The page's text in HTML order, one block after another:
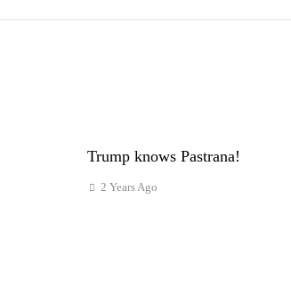
Trump knows Pastrana!
2 Years Ago